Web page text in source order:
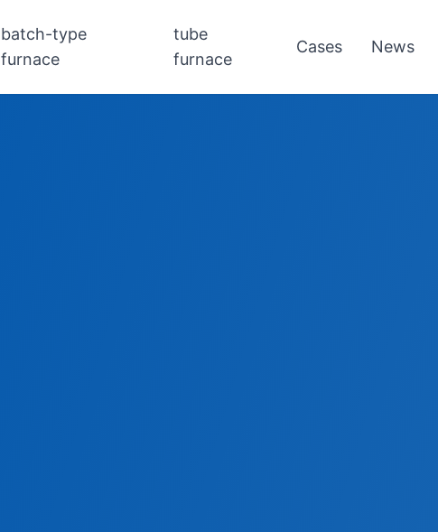
batch-type
furnace
tube
furnace
Cases News